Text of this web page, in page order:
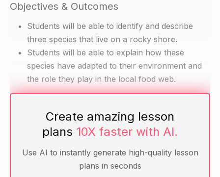
Objectives & Outcomes
Students will be able to identify and describe
three species that live on a rocky shore.
Students will be able to explain how these
species have adapted to their environment and
the role they play in the local food web.
Materials
Pictures or models of rocky shore species (e.g.
Flashcards with information about the three
selected species
Create amazing lesson
plans 10X faster with AI.
Use AI to instantly generate high-quality lesson
plans in seconds